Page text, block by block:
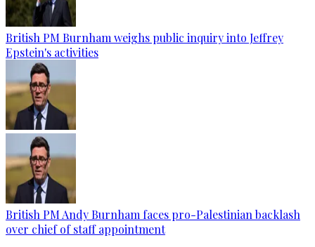
British PM Burnham weighs public inquiry into Jeffrey
Epstein's activities
British PM Andy Burnham faces pro-Palestinian backlash
over chief of staff appointment